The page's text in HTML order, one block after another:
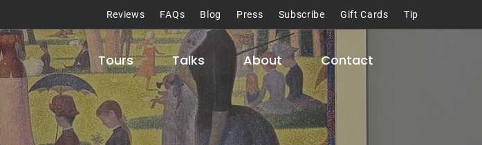
Reviews FAQs Blog Press Subscribe Gift Cards Tip
Tours Talks About Contact